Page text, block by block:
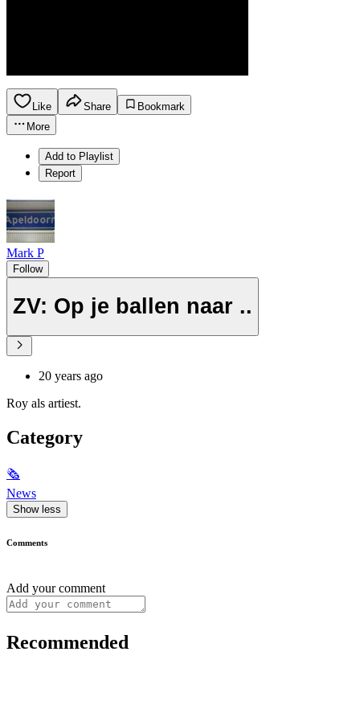
Like Share
Bookmark
More
Add to Playlist
Report
Mark P
Follow
ZV: Op je ballen naar ..
20 years ago
Roy als artiest.
Category
🗞
News
Show less
Comments
Add your comment
Recommended